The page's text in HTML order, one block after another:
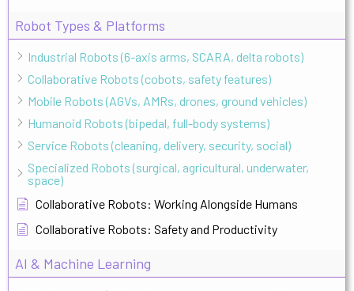
Robot Types & Platforms
Industrial Robots (6-axis arms, SCARA, delta robots)
Collaborative Robots (cobots, safety features)
Mobile Robots (AGVs, AMRs, drones, ground vehicles)
Humanoid Robots (bipedal, full-body systems)
Service Robots (cleaning, delivery, security, social)
Specialized Robots (surgical, agricultural, underwater,
space)
Collaborative Robots: Working Alongside Humans
Collaborative Robots: Safety and Productivity
AI & Machine Learning